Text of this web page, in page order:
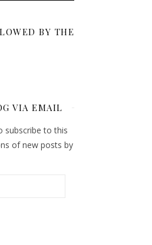
BY THE
VIA EMAIL
subscribe to this
of new posts by